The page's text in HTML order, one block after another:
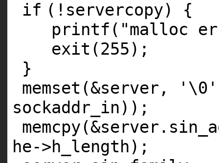
if (!servercopy) {
printf ( "malloc
exit (255);
}
memset (&server, '\0'
sockaddr_in));
memcpy
he->h_length);